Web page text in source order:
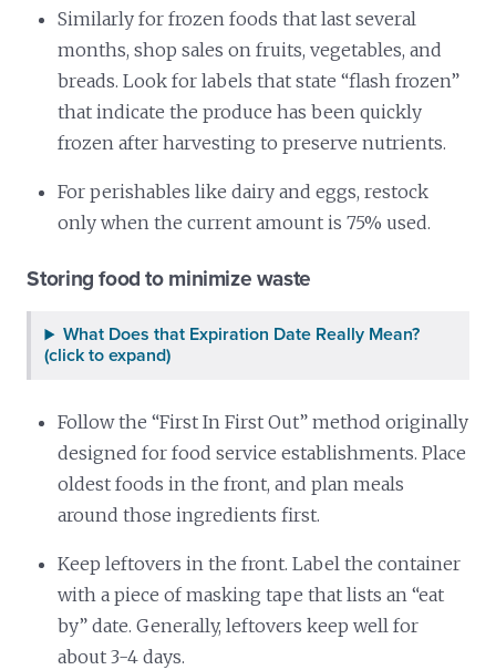
Similarly for frozen foods that last several
months, shop sales on fruits, vegetables, and
breads. Look for labels that state “flash frozen”
that indicate the produce has been quickly
frozen after harvesting to preserve nutrients.
For perishables like dairy and eggs, restock
only when the current amount is 75% used.
Storing food to minimize waste
What Does that Expiration Date Really Mean?
(click to expand)
Follow the “First In First Out” method originally
designed for food service establishments. Place
oldest foods in the front, and plan meals
around those ingredients first.
Keep leftovers in the front. Label the container
with a piece of masking tape that lists an “eat
by” date. Generally, leftovers keep well for
about 3-4 days.